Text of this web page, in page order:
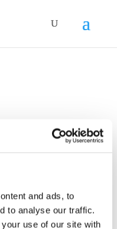
and ads, to
to analyse our traffic.
use of our site with